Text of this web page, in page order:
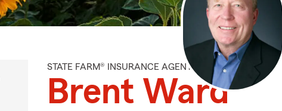
STATE FARM® INSURANCE AGENT
Brent Ward